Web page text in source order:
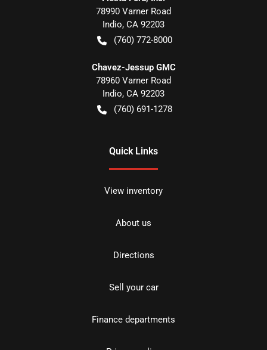
78990 Varner Road
Indio, CA 92203
(760) 772-8000
Chavez-Jessup GMC
78960 Varner Road
Indio, CA 92203
(760) 691-1278
Quick Links
View inventory
About us
Directions
Sell your car
Finance departments